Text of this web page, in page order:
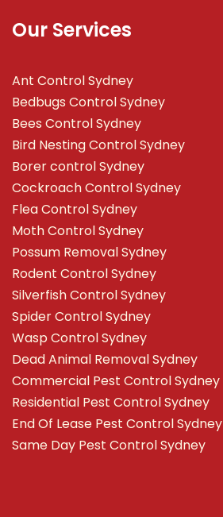
Our Services
Ant Control Sydney
Bedbugs Control Sydney
Bees Control Sydney
Bird Nesting Control Sydney
Borer control Sydney
Cockroach Control Sydney
Flea Control Sydney
Moth Control Sydney
Possum Removal Sydney
Rodent Control Sydney
Silverfish Control Sydney
Spider Control Sydney
Wasp Control Sydney
Dead Animal Removal Sydney
Commercial Pest Control Sydney
Residential Pest Control Sydney
End Of Lease Pest Control Sydney
Same Day Pest Control Sydney